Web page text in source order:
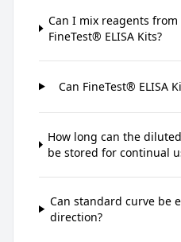
Can I mix reagents
FineTest® ELISA Kits?
Can FineTest® ELISA
How long can the
be stored for continual
Can standard curve be
direction?